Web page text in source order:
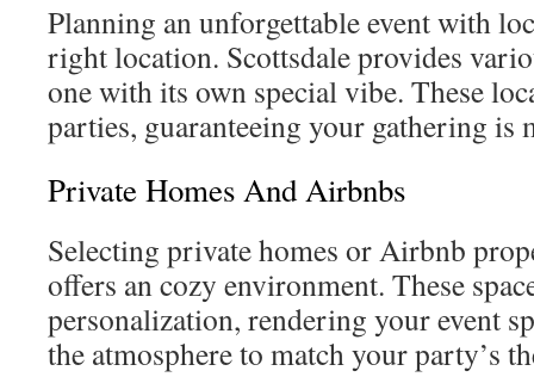
Planning an unforgettable event with
right location. Scottsdale provides
one with its own special vibe. These
parties, guaranteeing your gathering is
Private Homes And Airbnbs
Selecting private homes or Airbnb
offers an cozy environment. These
personalization, rendering your event
the atmosphere to match your party’s